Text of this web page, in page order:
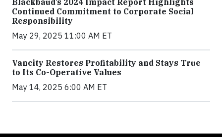
Blackbaud’s 2024 Impact Report Highlights
Continued Commitment to Corporate Social
Responsibility
May 29, 2025 11:00 AM ET
Vancity Restores Profitability and Stays True
to Its Co-Operative Values
May 14, 2025 6:00 AM ET